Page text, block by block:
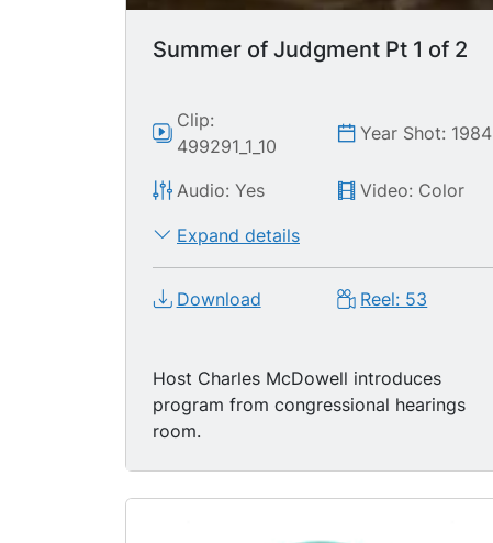
Summer of Judgment Pt 1 of 2
Clip:
499291_1_10
Year Shot: 1984
Audio: Yes Video: Color
Expand details
Download Reel: 53
Host Charles McDowell introduces
program from congressional hearings
room.